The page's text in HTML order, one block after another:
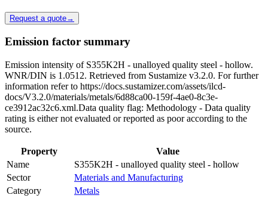
Request a quote→
Emission factor summary
Emission intensity of S355K2H - unalloyed quality steel - hollow.
WNR/DIN is 1.0512. Retrieved from Sustamize v3.2.0. For further
information refer to https://docs.sustamizer.com/assets/ilcd-
docs/V3.2.0/materials/metals/6d88ca00-159f-4ae0-8c3e-
ce3912ac32c6.xml.Data quality flag: Methodology - Data quality
rating is either not evaluated or reported as poor according to the
source.
Property
Value
Name
S355K2H - unalloyed quality steel - hollow
Sector
Materials and Manufacturing
Category
Metals